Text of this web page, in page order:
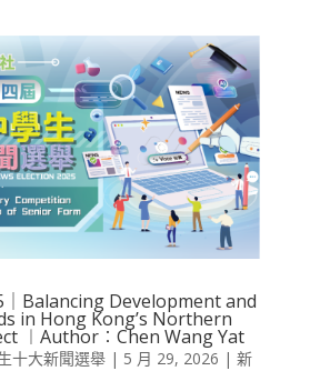
Balancing Development and
in Hong Kong’s Northern
︱Author︰Chen Wang Yat
十大新聞選舉| 5 月 29, 2026 | 新